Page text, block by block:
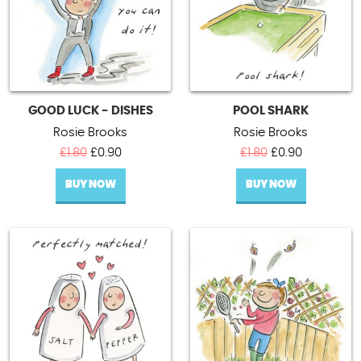
GOOD LUCK - DISHES
Rosie Brooks
£1.80 Original
price
was:
£1.80.
£0.90Current
price
£0.90.
BUY NOW
POOL SHARK
Rosie Brooks
£1.80 Original
price
was:
£1.80.
£0.90Current
price
£0.90.
BUY NOW